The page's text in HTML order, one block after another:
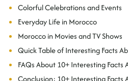
Colorful Celebrations and Events
Everyday Life in Morocco
Morocco in Movies and TV Shows
Quick Table of Interesting Facts
FAQs About 10+ Interesting Facts
Conclusion: 10+ Interesting Facts